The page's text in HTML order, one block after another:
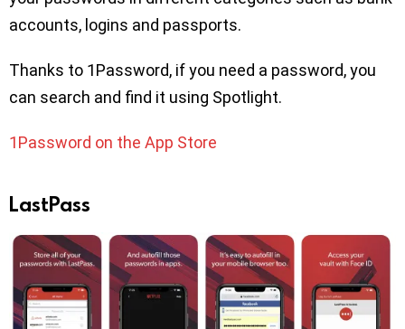
accounts, logins and passports.
Thanks to 1Password, if you need a password, you
can search and find it using Spotlight.
1Password on the App Store
LastPass